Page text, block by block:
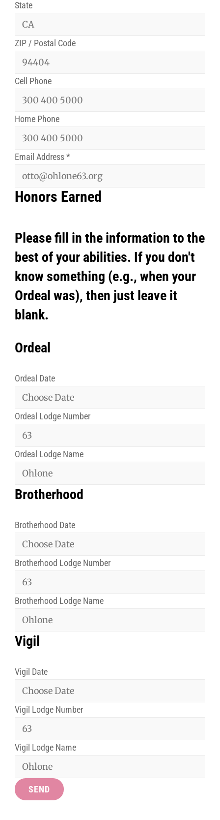
State
ZIP / Postal Code
Cell Phone
Home Phone
Email Address*
Honors Earned
Please fill in the information to the
best of your abilities. If you don't
know something (e.g., when your
Ordeal was), then just leave it
blank.
Ordeal
Ordeal Date
Ordeal Lodge Number
Ordeal Lodge Name
Brotherhood
Brotherhood Date
Brotherhood Lodge Number
Brotherhood Lodge Name
Vigil
Vigil Date
Vigil Lodge Number
Vigil Lodge Name
SEND